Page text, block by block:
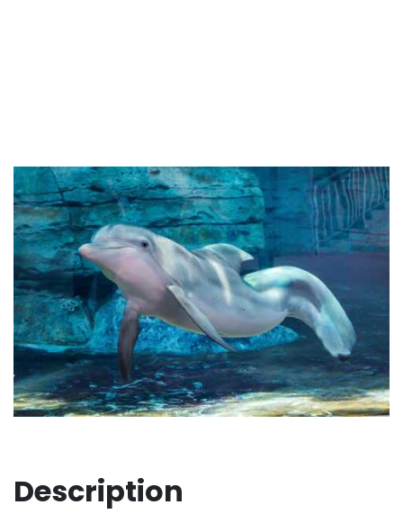
Description